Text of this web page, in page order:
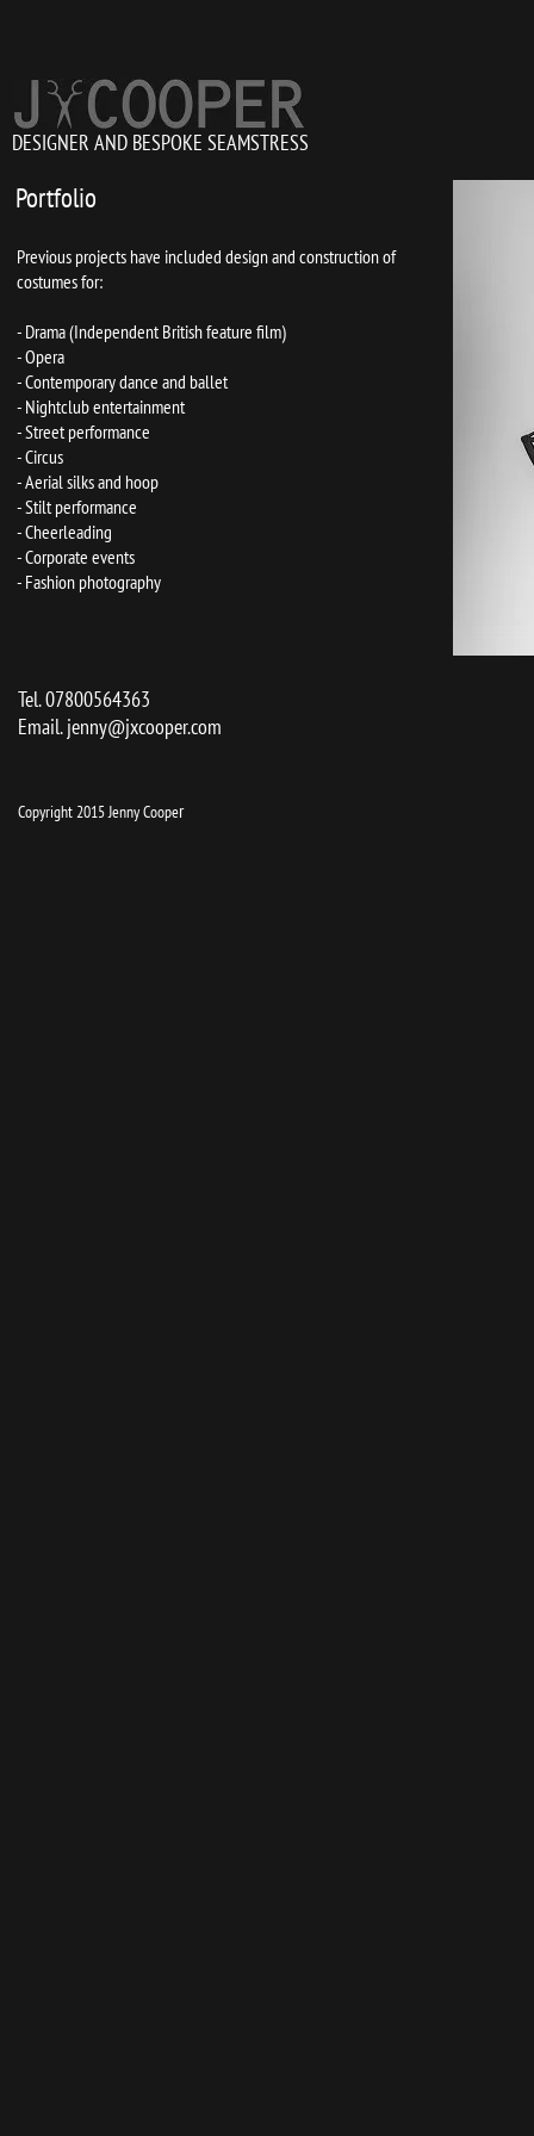
Tel. 07800564363
Email.jenny@jxcooper.com
Copyright 2015 Jenny Cooper
DESIGNER AND BESPOKE SEAMSTRESS
Previous projects have included design and construction of
costumes for:
- Drama (Independent British feature film)
- Opera
- Contemporary dance and ballet
- Nightclub entertainment
- Street performance
- Circus
- Aerial silks and hoop
- Stilt performance
- Cheerleading
- Corporate events
- Fashion photography
Portfolio